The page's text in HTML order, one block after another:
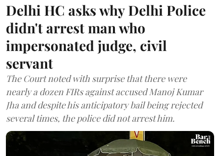
Delhi HC asks why Delhi Police
didn't arrest man who
impersonated judge, civil
servant
The Court noted with surprise that there were
nearly a dozen FIRs against accused Manoj Kumar
Jha and despite his anticipatory bail being rejected
several times, the police did not arrest him.